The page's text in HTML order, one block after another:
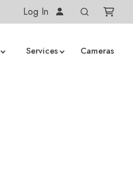
Log In
Services Cameras